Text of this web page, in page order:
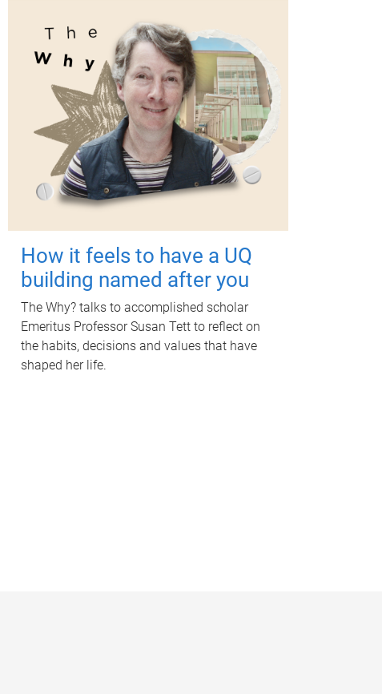
How it feels to have a UQ
building named after you
The Why? talks to accomplished scholar
Emeritus Professor Susan Tett to reflect on
the habits, decisions and values that have
shaped her life.